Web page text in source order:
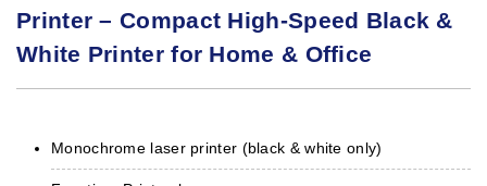
Printer – Compact High-Speed Black &
White Printer for Home & Office
Monochrome laser printer (black & white only)